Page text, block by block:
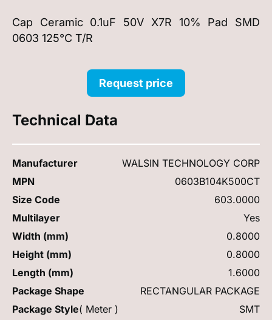
Cap Ceramic 0.1uF 50V X7R 10% Pad SMD
0603 125°C T/R
Request price
Technical Data
Manufacturer
WALSIN TECHNOLOGY CORP
MPN
0603B104K500CT
Size Code
603.0000
Multilayer
Yes
Width (mm)
0.8000
Height (mm)
0.8000
Length (mm)
1.6000
Package Shape
RECTANGULAR PACKAGE
Package Style( Meter )
SMT